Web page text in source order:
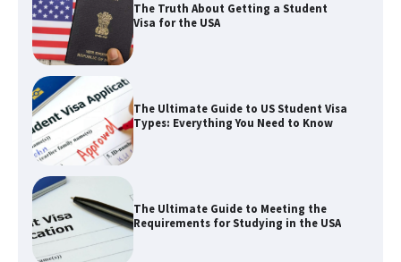
The Truth About Getting a Student
Visa for the USA
The Ultimate Guide to US Student Visa
Types: Everything You Need to Know
The Ultimate Guide to Meeting the
Requirements for Studying in the USA